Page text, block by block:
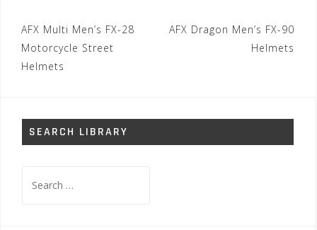
Post
navigation
AFX Multi Men’s FX-28
Motorcycle Street
Helmets
AFX Dragon Men’s FX-90
Helmets
SEARCH LIBRARY
for: